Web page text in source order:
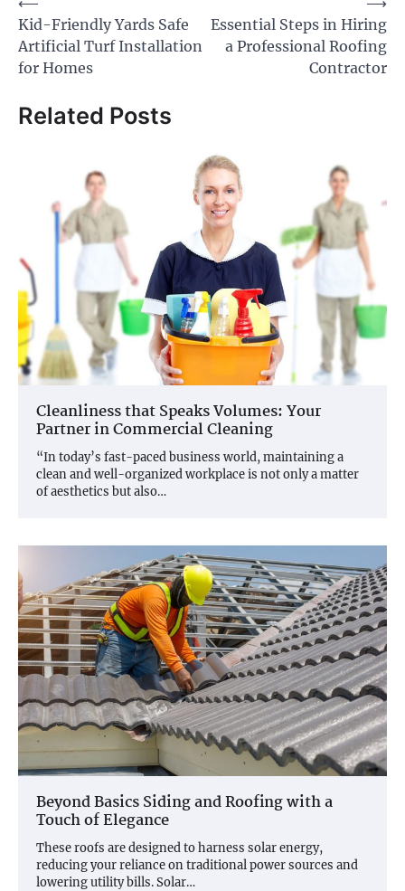
navigation
Kid-Friendly Yards Safe
Artificial Turf Installation
for Homes
Essential Steps in Hiring
a Professional Roofing
Contractor
Related Posts
Cleanliness that Speaks Volumes: Your
Partner in Commercial Cleaning
“In today’s fast-paced business world, maintaining a
clean and well-organized workplace is not only a matter
of aesthetics but also…
Beyond Basics Siding and Roofing with a
Touch of Elegance
These roofs are designed to harness solar energy,
reducing your reliance on traditional power sources and
lowering utility bills. Solar…